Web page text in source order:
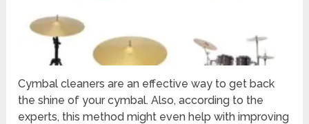
Cymbal cleaners are an effective way to get back
the shine of your cymbal. Also, according to the
experts, this method might even help with improving